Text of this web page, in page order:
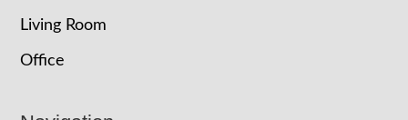
Living Room
Office